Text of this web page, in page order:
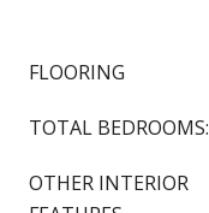
FLOORING
TOTAL BEDROOMS:
OTHER INTERIOR